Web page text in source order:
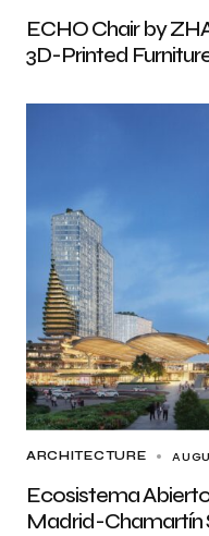
ECHO Chair by
3D-Printed
ARCHITECTURE
Ecosistema
Madrid-Chamartín